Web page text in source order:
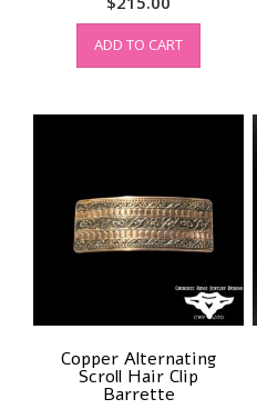
ADD TO CART
Copper Alternating
Scroll Hair Clip
Barrette